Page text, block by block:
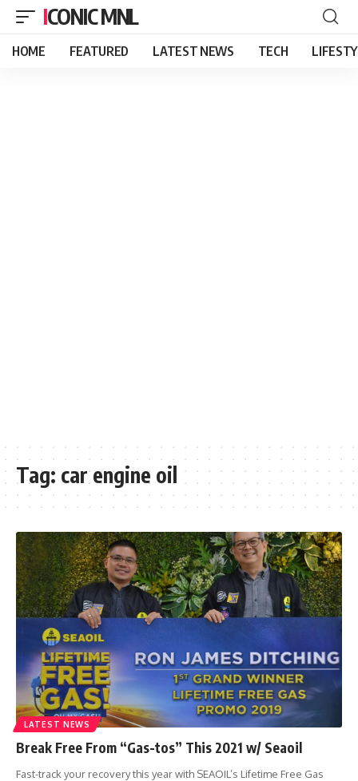
ICONIC MNL
HOME FEATURED LATEST NEWS TECH
Tag: car engine oil
LATEST NEWS
Break Free From “Gas-tos” This 2021 w/ Seaoil
Fast-track your recovery this year with SEAOIL’s Lifetime Free Gas